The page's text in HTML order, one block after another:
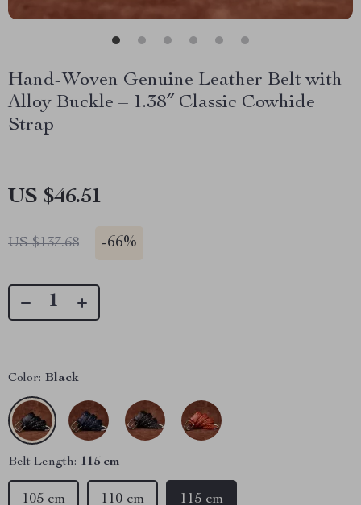
Hand-Woven Genuine Leather Belt with
Alloy Buckle – 1.38″ Classic Cowhide
Strap
US $46.51
US $137.68 -66%
Color: Black
Belt Length: 115 cm
115 cm
105 cm 110 cm